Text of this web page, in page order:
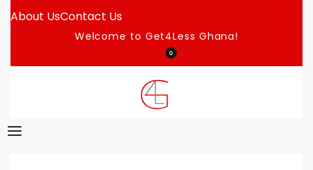
About UsContact Us
Welcome to Get4Less Ghana!
0